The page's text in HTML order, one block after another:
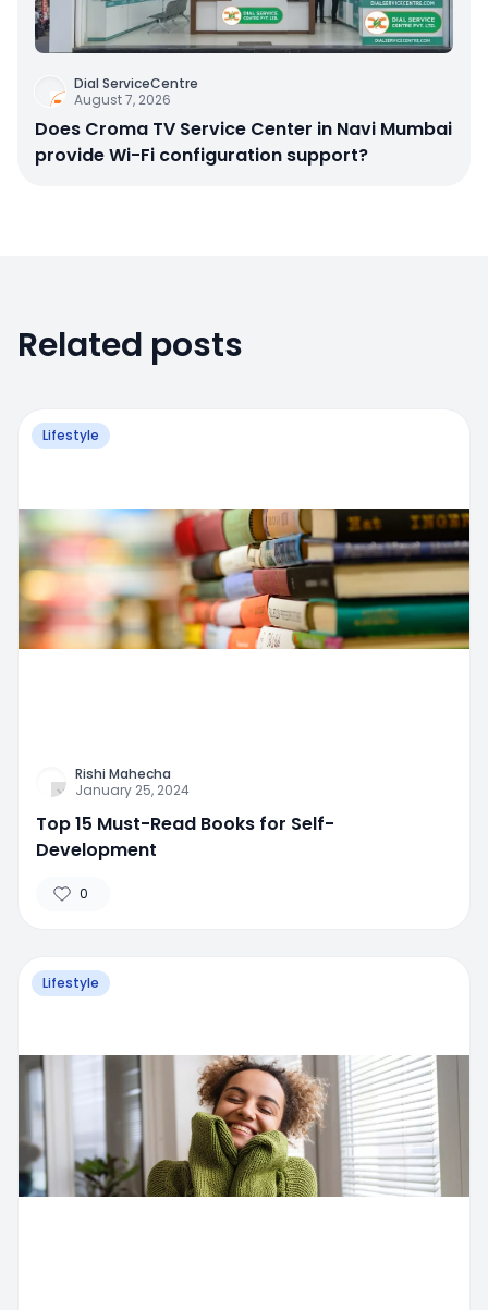
Dial ServiceCentre
August 7, 2026
Does Croma TV Service Center in Navi Mumbai
provide Wi-Fi configuration support?
Related posts
Lifestyle
Rishi Mahecha
January 25, 2024
Top 15 Must-Read Books for Self-
Development
0
Lifestyle